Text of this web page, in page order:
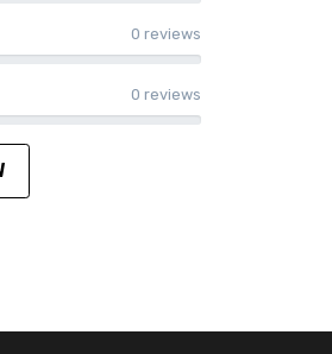
0 reviews
0 reviews